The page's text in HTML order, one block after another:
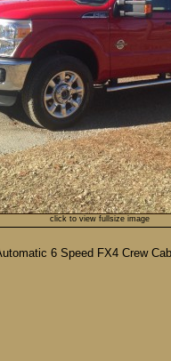
click to view fullsize image
6 Speed FX4 Crew